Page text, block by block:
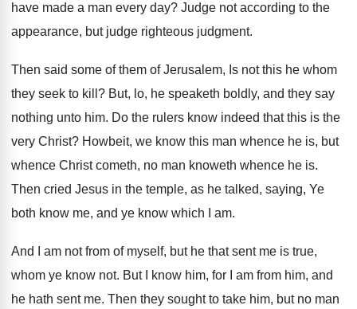
have made a man every day? Judge not according to the
appearance, but judge righteous judgment.
Then said some of them of Jerusalem, Is not this he whom
they seek to kill? But, lo, he speaketh boldly, and they say
nothing unto him. Do the rulers know indeed that this is the
very Christ? Howbeit, we know this man whence he is, but
whence Christ cometh, no man knoweth whence he is.
Then cried Jesus in the temple, as he talked, saying, Ye
both know me, and ye know which I am.
And I am not from of myself, but he that sent me is true,
whom ye know not. But I know him, for I am from him, and
he hath sent me. Then they sought to take him, but no man